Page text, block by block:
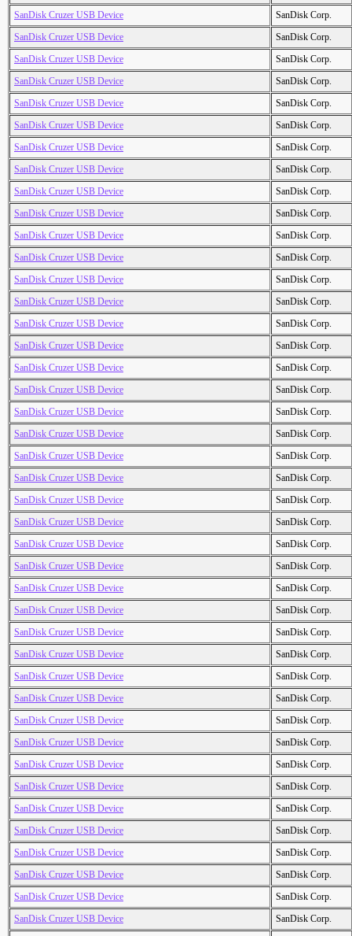
SanDisk Cruzer USB Device
SanDisk Corp.
SanDisk Cruzer USB Device
SanDisk Corp.
SanDisk Cruzer USB Device
SanDisk Corp.
SanDisk Cruzer USB Device
SanDisk Corp.
SanDisk Cruzer USB Device
SanDisk Corp.
SanDisk Cruzer USB Device
SanDisk Corp.
SanDisk Cruzer USB Device
SanDisk Corp.
SanDisk Cruzer USB Device
SanDisk Corp.
SanDisk Cruzer USB Device
SanDisk Corp.
SanDisk Cruzer USB Device
SanDisk Corp.
SanDisk Cruzer USB Device
SanDisk Corp.
SanDisk Cruzer USB Device
SanDisk Corp.
SanDisk Cruzer USB Device
SanDisk Corp.
SanDisk Cruzer USB Device
SanDisk Corp.
SanDisk Cruzer USB Device
SanDisk Corp.
SanDisk Cruzer USB Device
SanDisk Corp.
SanDisk Cruzer USB Device
SanDisk Corp.
SanDisk Cruzer USB Device
SanDisk Corp.
SanDisk Cruzer USB Device
SanDisk Corp.
SanDisk Cruzer USB Device
SanDisk Corp.
SanDisk Cruzer USB Device
SanDisk Corp.
SanDisk Cruzer USB Device
SanDisk Corp.
SanDisk Cruzer USB Device
SanDisk Corp.
SanDisk Cruzer USB Device
SanDisk Corp.
SanDisk Cruzer USB Device
SanDisk Corp.
SanDisk Cruzer USB Device
SanDisk Corp.
SanDisk Cruzer USB Device
SanDisk Corp.
SanDisk Cruzer USB Device
SanDisk Corp.
SanDisk Cruzer USB Device
SanDisk Corp.
SanDisk Cruzer USB Device
SanDisk Corp.
SanDisk Cruzer USB Device
SanDisk Corp.
SanDisk Cruzer USB Device
SanDisk Corp.
SanDisk Cruzer USB Device
SanDisk Corp.
SanDisk Cruzer USB Device
SanDisk Corp.
SanDisk Cruzer USB Device
SanDisk Corp.
SanDisk Cruzer USB Device
SanDisk Corp.
SanDisk Cruzer USB Device
SanDisk Corp.
SanDisk Cruzer USB Device
SanDisk Corp.
SanDisk Cruzer USB Device
SanDisk Corp.
SanDisk Cruzer USB Device
SanDisk Corp.
SanDisk Cruzer USB Device
SanDisk Corp.
SanDisk Cruzer USB Device
SanDisk Corp.